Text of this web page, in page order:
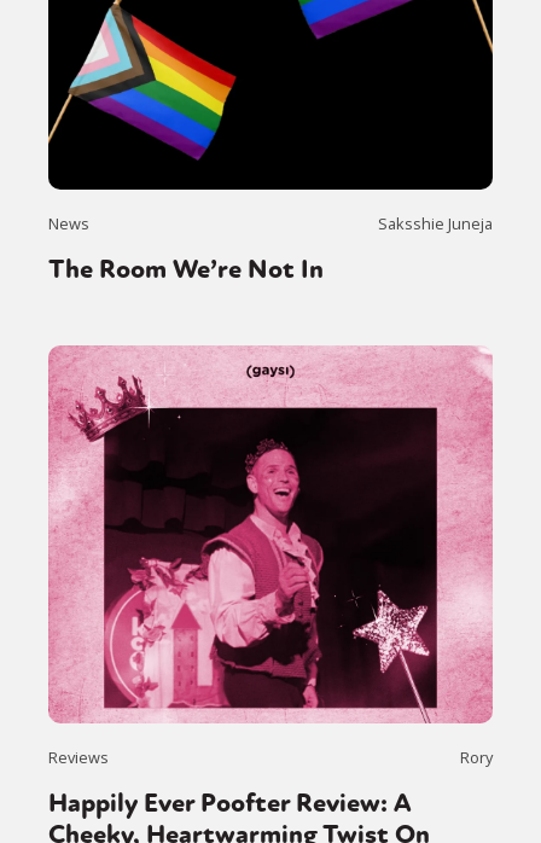
News Saksshie Juneja
The Room We’re Not In
Reviews Rory
Happily Ever Poofter Review: A
Cheeky, Heartwarming Twist On